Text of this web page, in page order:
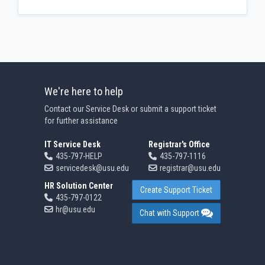
We're here to help
Contact our Service Desk or submit a support ticket
for further assistance
IT Service Desk
435-797-HELP
servicedesk@usu.edu
Registrar's Office
435-797-1116
registrar@usu.edu
HR Solution Center
435-797-0122
hr@usu.edu
Create Support Ticket
Chat with Support